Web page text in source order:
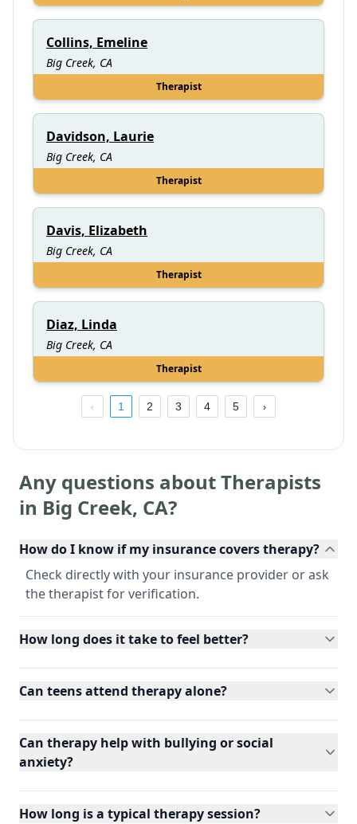
Collins, Emeline
Big Creek, CA
Therapist
Davidson, Laurie
Big Creek, CA
Therapist
Davis, Elizabeth
Big Creek, CA
Therapist
Diaz, Linda
Big Creek, CA
Therapist
1 2 3 4 5
Any questions about Therapists
in Big Creek, CA?
How do I know if my insurance covers therapy?
Check directly with your insurance provider or ask
the therapist for verification.
How long does it take to feel better?
Can teens attend therapy alone?
Can therapy help with bullying or social
anxiety?
How long is a typical therapy session?